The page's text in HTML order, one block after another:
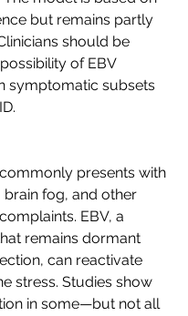
but remains partly
should be
of EBV
symptomatic subsets
presents with
brain fog, and other
EBV, a
remains dormant
can reactivate
stress. Studies show
in some—but not all